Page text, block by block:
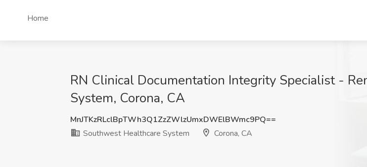
Home
RN Clinical Documentation Integrity Specialist -
System, Corona, CA
MnJTKzRLclBpTWh3Q1ZzZWlzUmxDWElBWmc9PQ==
Southwest Healthcare System
Corona, CA